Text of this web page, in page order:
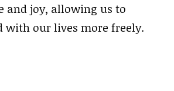
and joy, allowing us to
with our lives more freely.